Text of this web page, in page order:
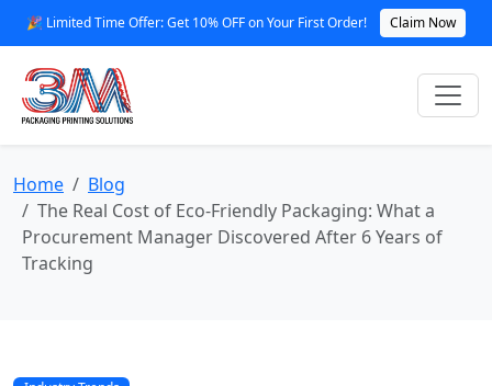
🎉 Limited Time Offer: Get 10% OFF on Your First Order! Claim Now
Home
Blog
The Real Cost of Eco-Friendly Packaging: What a
Procurement Manager Discovered After 6 Years of
Tracking